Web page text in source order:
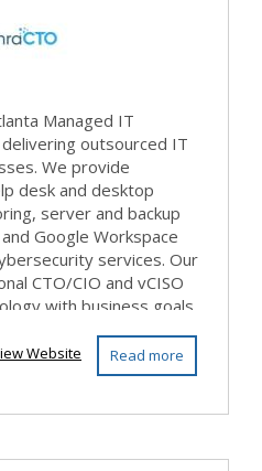
Managed IT
outsourced IT
We provide
desk and desktop
server and backup
Google Workspace
services. Our
CTO/CIO and vCISO
with business goals.
Read more
Website